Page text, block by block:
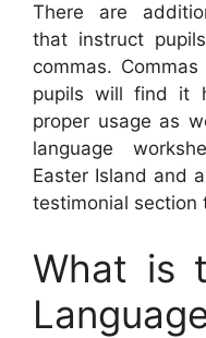
There are
that instruct
commas.
pupils will find it
proper usage as
language
Easter Island and
testimonial section
What is